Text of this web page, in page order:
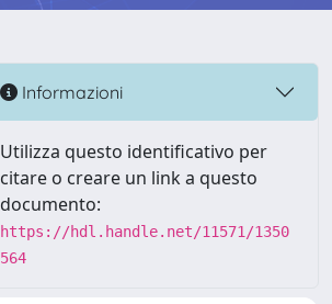
Informazioni
Utilizza questo identificativo per
citare o creare un link a questo
documento:
https://hdl.handle.net/11571/1350
564